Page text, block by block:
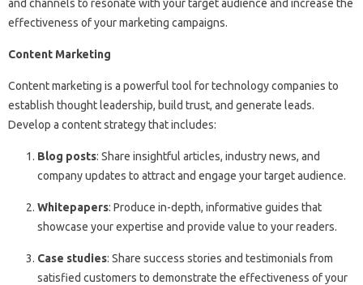
and channels to resonate with your target audience and increase the
effectiveness of your marketing campaigns.
Content Marketing
Content marketing is a powerful tool for technology companies to
establish thought leadership, build trust, and generate leads.
Develop a content strategy that includes:
Blog posts: Share insightful articles, industry news, and
company updates to attract and engage your target audience.
Whitepapers: Produce in-depth, informative guides that
showcase your expertise and provide value to your readers.
Case studies: Share success stories and testimonials from
satisfied customers to demonstrate the effectiveness of your